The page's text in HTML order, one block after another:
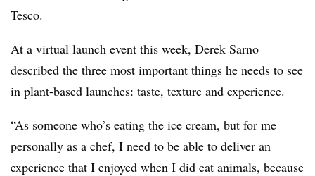
Tesco.
At a virtual launch event this week, Derek Sarno
described the three most important things he needs to see
in plant-based launches: taste, texture and experience.
“As someone who’s eating the ice cream, but for me
personally as a chef, I need to be able to deliver an
experience that I enjoyed when I did eat animals, because